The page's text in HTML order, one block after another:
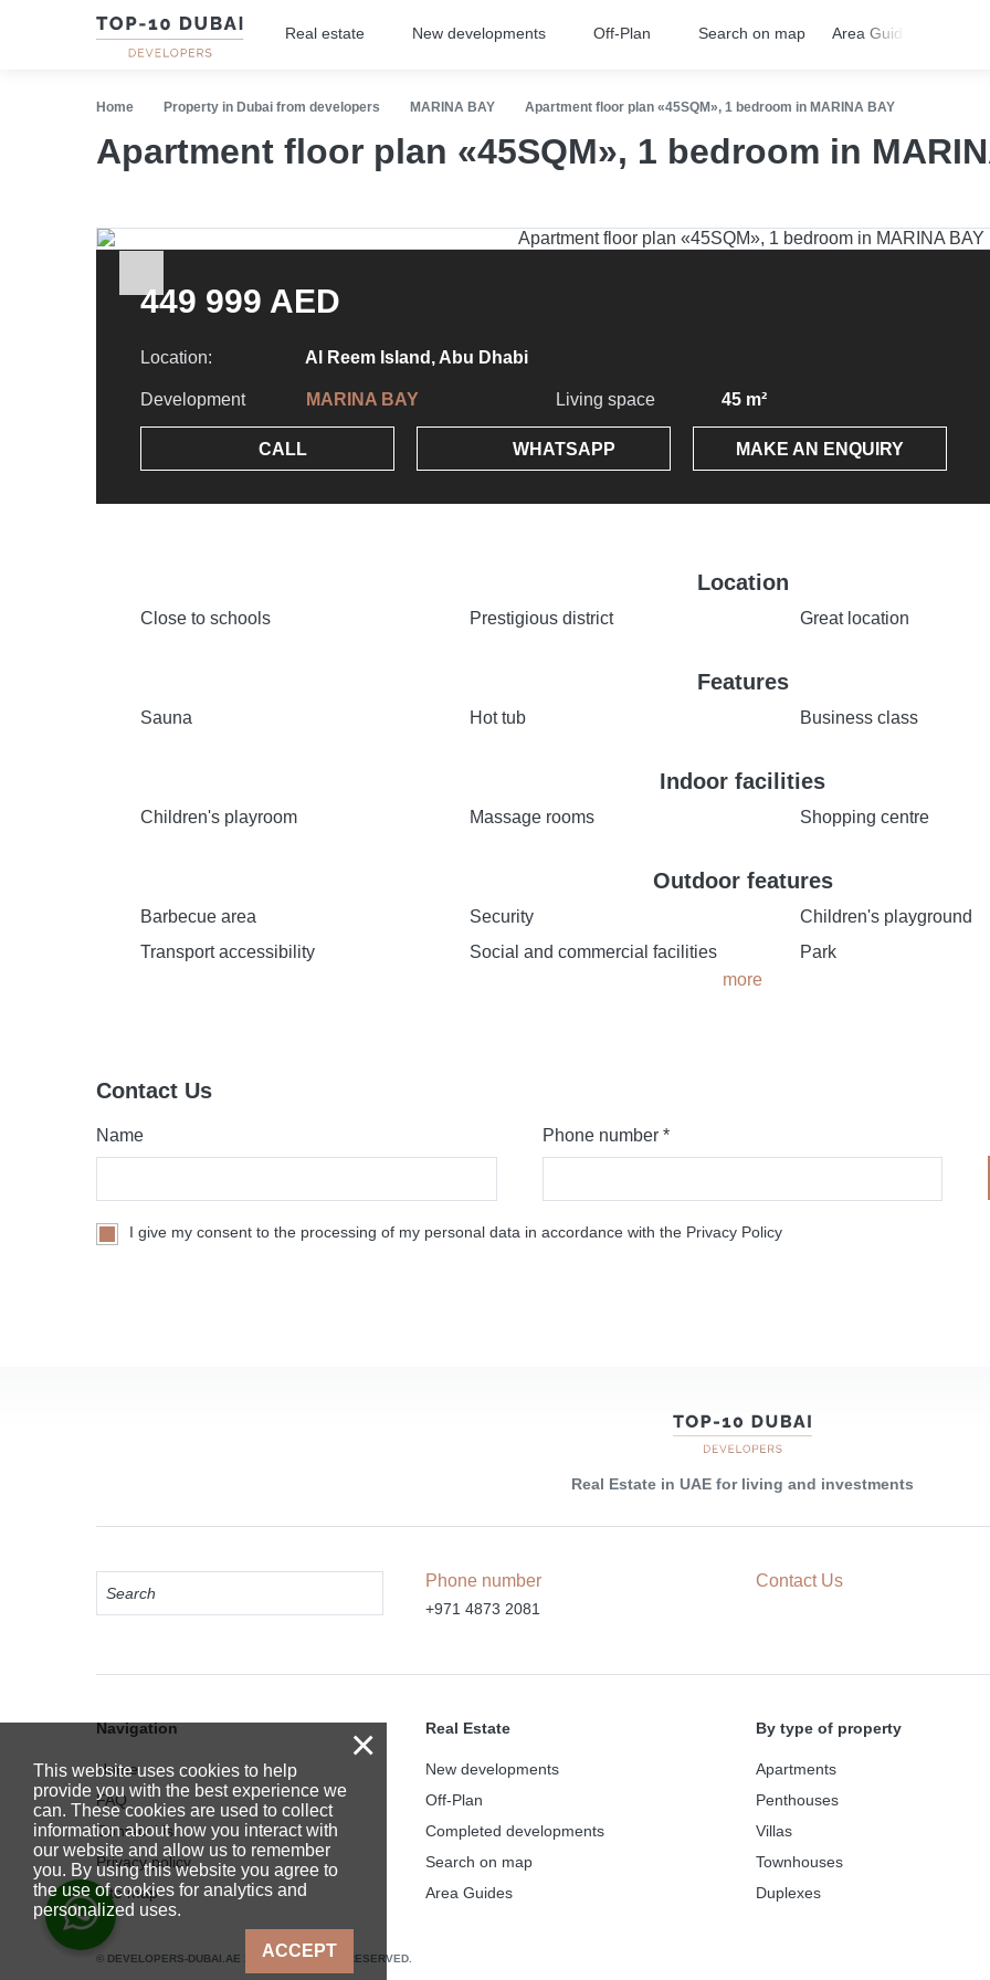
Real estate New developments Off-Plan Search on map Area Guides
Home Property in Dubai from developers MARINA BAY Apartment floor plan «45SQM», 1 bedroom in MARINA BAY
Apartment floor plan «45SQM», 1 bedroom in
449 999 AED
Location: Al Reem Island, Abu Dhabi
Development MARINA BAY Living space 45 m²
CALL WHATSAPP MAKE AN ENQUIRY
Location
Close to schools Prestigious district Great location
Features
Sauna Hot tub Business class
Indoor facilities
Children's playroom Massage rooms Shopping centre
Outdoor features
Barbecue area Security
Children's playground
Transport accessibility
Social and commercial facilities
Park
more
Contact Us
Name Phone number *
I give my consent to the processing of my personal data in accordance with the Privacy Policy
Real Estate in UAE for living and investments
Phone number
+971 4873 2081
Contact Us
Navigation
Home
FAQ
Contact Us
Privacy policy
Site map
Real Estate
New developments
Off-Plan
Completed developments
Search on map
Area Guides
By type of property
Apartments
Penthouses
Villas
Townhouses
Duplexes
© DEVELOPERS-DUBAI.AE 2025. ALL RIGHTS RESERVED.
×
This website uses cookies to help
provide you with the best experience we
can. These cookies are used to collect
information about how you interact with
our website and allow us to remember
you. By using this website you agree to
the use of cookies for analytics and
personalized uses.
ACCEPT